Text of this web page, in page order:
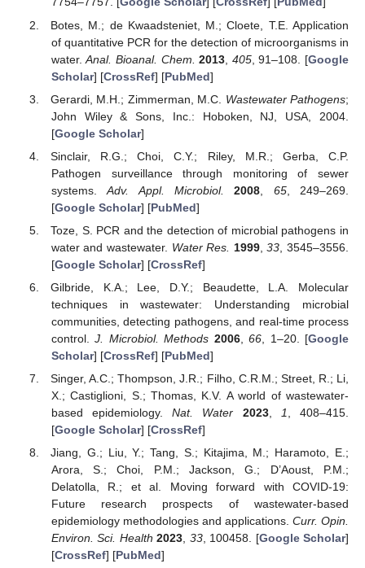
Botes, M.; de Kwaadsteniet, M.; Cloete, T.E. Application
of quantitative PCR for the detection of microorganisms in
water.Anal. Bioanal. Chem. 2013 405, 91–108. [Google
Scholar] [CrossRef] [PubMed]
Gerardi, M.H.; Zimmerman, M.C. Wastewater Pathogens;
John Wiley & Sons, Inc.: Hoboken, NJ, USA, 2004.
[Google Scholar]
Sinclair, R.G.; Choi, C.Y.; Riley, M.R.; Gerba, C.P.
Pathogen surveillance through monitoring of sewer
systems.Adv. Appl. Microbiol. 2008 65, 249–269.
[Google Scholar] [PubMed]
Toze, S. PCR and the detection of microbial pathogens in
water and wastewater. Water Res. 1999,33 , 3545–3556.
[Google Scholar] [CrossRef]
Gilbride, K.A.; Lee, D.Y.; Beaudette, L.A. Molecular
techniques in wastewater: Understanding microbial
communities, detecting pathogens, and real-time process
control.J. Microbiol. Methods 2006,66 , 1–20. [Google
Scholar] [CrossRef] [PubMed]
Singer, A.C.; Thompson, J.R.; Filho, C.R.M.; Street, R.; Li,
X.; Castiglioni, S.; Thomas, K.V. A world of wastewater-
based epidemiology.Nat. Water 2023, 1
, 408–415.
[Google Scholar] [CrossRef]
Jiang, G.; Liu, Y.; Tang, S.; Kitajima, M.; Haramoto, E.;
Arora, S.; Choi, P.M.; Jackson, G.; D’Aoust, P.M.;
Delatolla, R.; et al. Moving forward with COVID-19:
Future research prospects of wastewater-based
epidemiology methodologies and applications. Curr. Opin.
Environ. Sci. Health 2023, 33, 100458. [Google Scholar]
[CrossRef] [PubMed]